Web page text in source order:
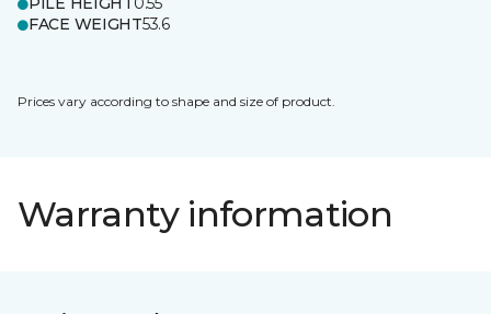
FACE WEIGHT53.6
Prices vary according to shape and size of product.
Warranty information